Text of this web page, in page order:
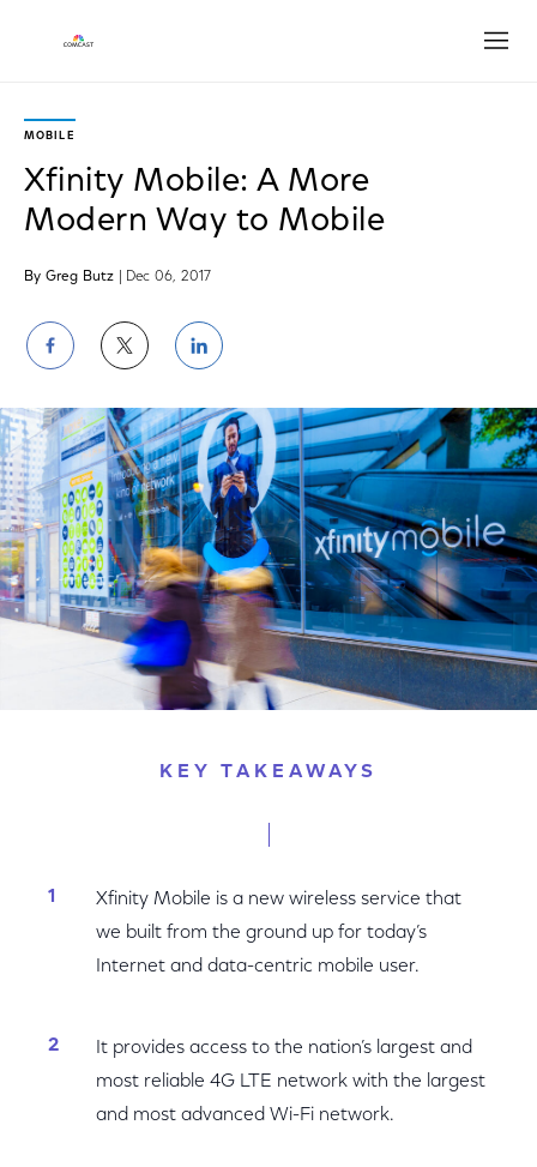
MOBILE
Xfinity Mobile: A More
Modern Way to Mobile
By Greg Butz | Dec 06, 2017
Share
on
Facebook
Share
on
Twitter
Share
on
LinkedIn
KEY TAKEAWAYS
Xfinity Mobile is a new wireless service that
we built from the ground up for today’s
Internet and data-centric mobile user.
It provides access to the nation’s largest and
most reliable 4G LTE network with the largest
and most advanced Wi-Fi network.